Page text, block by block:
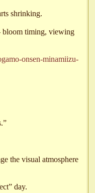
shrinking.
bloom timing, viewing
onsen-minamiizu-
the visual atmosphere
day.